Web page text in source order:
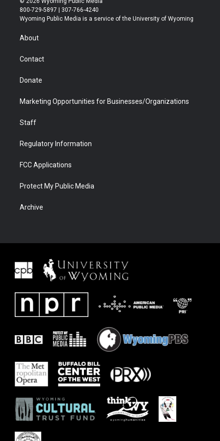
t
t
r
t
a
t
u
b
b
e
800-729-5897 | 307-766-4240
Wyoming Public Media is a service of the University of Wyoming
About
Contact
Donate
Marketing Opportunities for Businesses/Organizations
Staff
Regulatory Information
FCC Applications
Protect My Public Media
Archive